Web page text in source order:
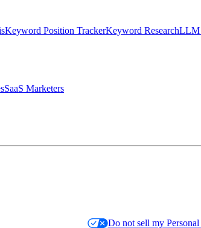
Keyword Position TrackerKeyword ResearchLLM
SaaS Marketers
Do not sell my